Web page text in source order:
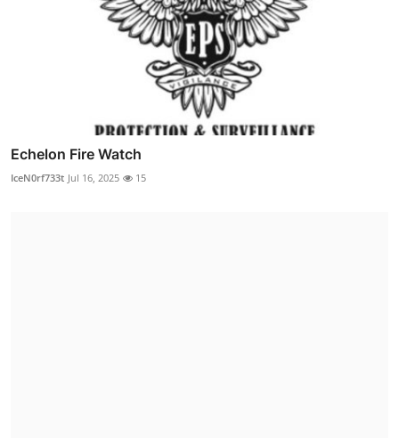
Echelon Fire Watch
IceN0rf733t Jul 16, 2025 15